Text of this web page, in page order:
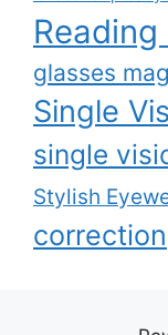
Reading
glasses
Single
single
Stylish
correction